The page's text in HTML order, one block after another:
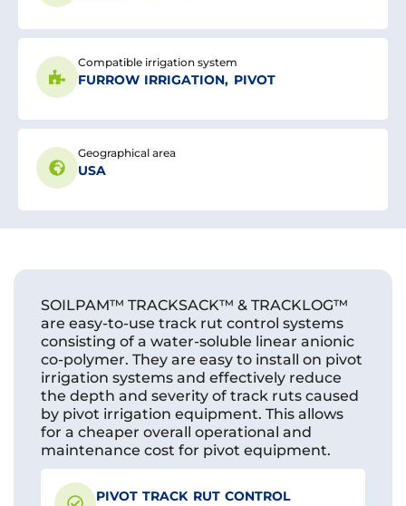
Compatible irrigation system
FURROW IRRIGATION, PIVOT
Geographical area
USA
SOILPAM™ TRACKSACK™ & TRACKLOG™
are easy-to-use track rut control systems
consisting of a water-soluble linear anionic
co-polymer. They are easy to install on pivot
irrigation systems and effectively reduce
the depth and severity of track ruts caused
by pivot irrigation equipment. This allows
for a cheaper overall operational and
maintenance cost for pivot equipment.
PIVOT TRACK RUT CONTROL